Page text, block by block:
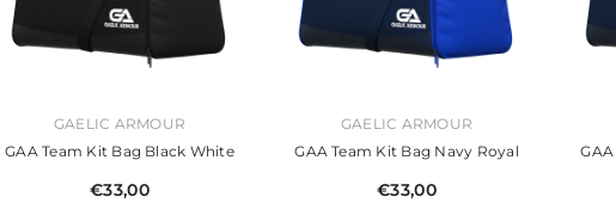
VENDOR:GAELIC ARMOUR
GAA Team Kit Bag Black White
€33,00
VENDOR:GAELIC ARMOUR
GAA Team Kit Bag Navy Royal
€33,00